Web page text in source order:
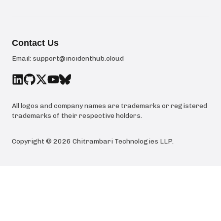
Contact Us
Email: support@incidenthub.cloud
All logos and company names are trademarks or registered
trademarks of their respective holders.
Copyright © 2026 Chitrambari Technologies LLP.